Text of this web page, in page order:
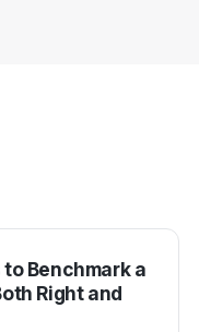
Benchmark a
Right and